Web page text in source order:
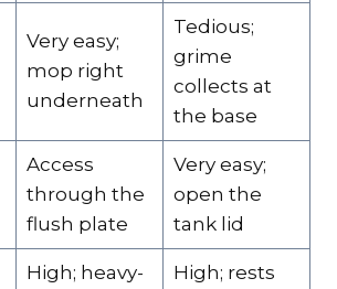
Very easy;
mop right
underneath
Tedious;
grime
collects at
the base
Access
through the
flush plate
Very easy;
open the
tank lid
High; heavy-
High; rests